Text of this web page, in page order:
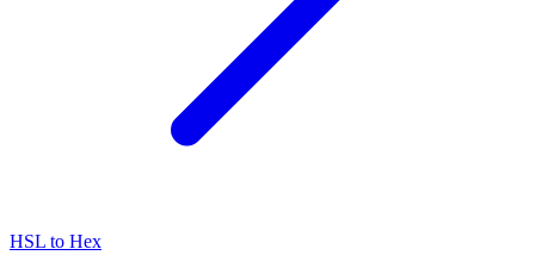
HSL to Hex